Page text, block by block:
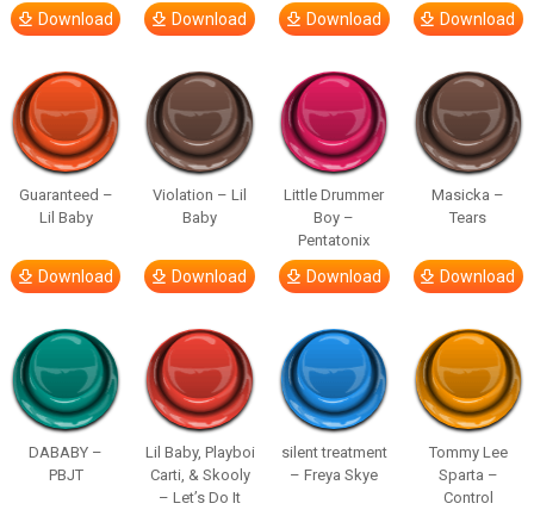
Download Download Download Download
Guaranteed –
Lil Baby
Download
Violation – Lil
Baby
Download
Little Drummer
Boy –
Pentatonix
Download
Masicka –
Tears
Download
DABABY –
PBJT
Lil Baby, Playboi
Carti, & Skooly
– Let’s Do It
silent treatment
– Freya Skye
Tommy Lee
Sparta –
Control